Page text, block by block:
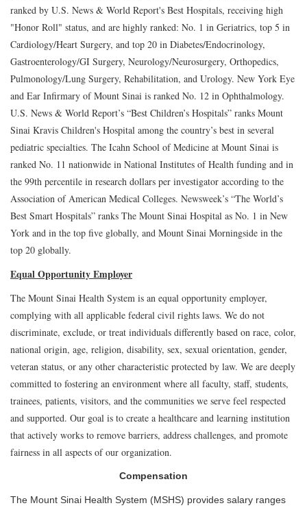
ranked by U.S. News & World Report's Best Hospitals, receiving high
"Honor Roll" status, and are highly ranked: No. 1 in Geriatrics, top 5 in
Cardiology/Heart Surgery, and top 20 in Diabetes/Endocrinology,
Gastroenterology/GI Surgery, Neurology/Neurosurgery, Orthopedics,
Pulmonology/Lung Surgery, Rehabilitation, and Urology. New York Eye
and Ear Infirmary of Mount Sinai is ranked No. 12 in Ophthalmology.
U.S. News & World Report’s “Best Children’s Hospitals” ranks Mount
Sinai Kravis Children's Hospital among the country’s best in several
pediatric specialties. The Icahn School of Medicine at Mount Sinai is
ranked No. 11 nationwide in National Institutes of Health funding and in
the 99th percentile in research dollars per investigator according to the
Association of American Medical Colleges. Newsweek’s “The World’s
Best Smart Hospitals” ranks The Mount Sinai Hospital as No. 1 in New
York and in the top five globally, and Mount Sinai Morningside in the
top 20 globally.
Equal Opportunity Employer
The Mount Sinai Health System is an equal opportunity employer,
complying with all applicable federal civil rights laws. We do not
discriminate, exclude, or treat individuals differently based on race, color,
national origin, age, religion, disability, sex, sexual orientation, gender,
veteran status, or any other characteristic protected by law. We are deeply
committed to fostering an environment where all faculty, staff, students,
trainees, patients, visitors, and the communities we serve feel respected
and supported. Our goal is to create a healthcare and learning institution
that actively works to remove barriers, address challenges, and promote
fairness in all aspects of our organization.
Compensation
The Mount Sinai Health System (MSHS) provides salary ranges